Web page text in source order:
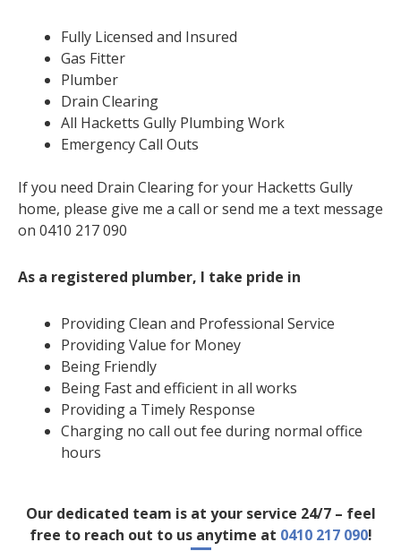
Fully Licensed and Insured
Gas Fitter
Plumber
Drain Clearing
All Hacketts Gully Plumbing Work
Emergency Call Outs
If you need Drain Clearing for your Hacketts Gully
home, please give me a call or send me a text message
on 0410 217 090
As a registered plumber, I take pride in
Providing Clean and Professional Service
Providing Value for Money
Being Friendly
Being Fast and efficient in all works
Providing a Timely Response
Charging no call out fee during normal office
hours
Our dedicated team is at your service 24/7 – feel
free to reach out to us anytime at 0410 217 090!